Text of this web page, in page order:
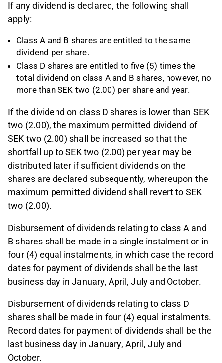
If any dividend is declared, the following shall
apply:
Class A and B shares are entitled to the same
dividend per share.
Class D shares are entitled to five (5) times the
total dividend on class A and B shares, however, no
more than SEK two (2.00) per share and year.
If the dividend on class D shares is lower than SEK
two (2.00), the maximum permitted dividend of
SEK two (2.00) shall be increased so that the
shortfall up to SEK two (2.00) per year may be
distributed later if sufficient dividends on the
shares are declared subsequently, whereupon the
maximum permitted dividend shall revert to SEK
two (2.00).
Disbursement of dividends relating to class A and
B shares shall be made in a single instalment or in
four (4) equal instalments, in which case the record
dates for payment of dividends shall be the last
business day in January, April, July and October.
Disbursement of dividends relating to class D
shares shall be made in four (4) equal instalments.
Record dates for payment of dividends shall be the
last business day in January, April, July and
October.